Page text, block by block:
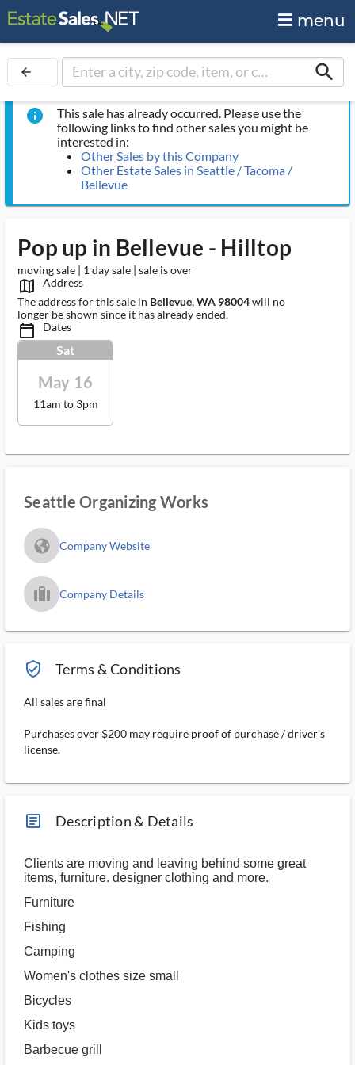
menu
arrow_back search
info
This sale has already occurred. Please use the
following links to find other sales you might be
interested in:
Other Sales by this Company
Other Estate Sales in Seattle / Tacoma /
Bellevue
Pop up in Bellevue - Hilltop
moving sale | 1 day sale | sale is over
map_outlined_ms
Address
The address for this sale in Bellevue, WA 98004will no
longer be shown since it has already ended.
calendar_today_ms Dates
Sat
May 16
11am to 3pm
Seattle Organizing Works
fa_globe_americas_solid Company Website
trip_filled_ms Company Details
verified_user_outlined Terms & Conditions
All sales are final
Purchases over $200 may require proof of purchase / driver's
license.
article_ms Description & Details
Clients are moving and leaving behind some great
items, furniture. designer clothing and more.
Furniture
Fishing
Camping
Women's clothes size small
Bicycles
Kids toys
Barbecue grill